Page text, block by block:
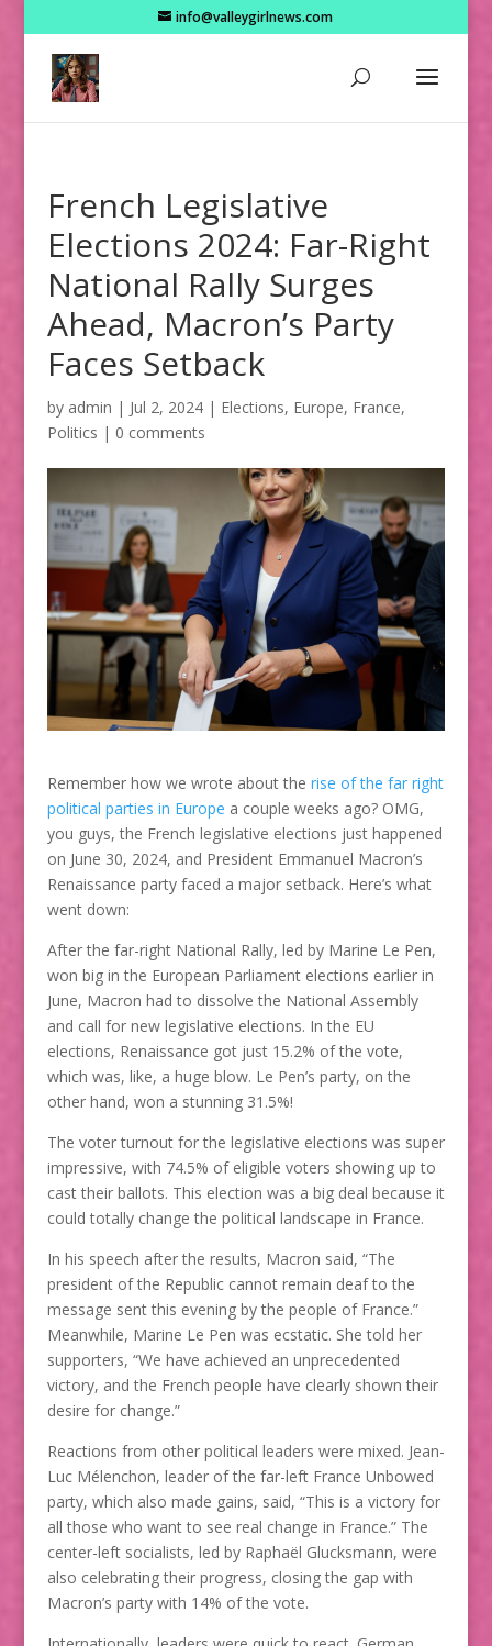
info@valleygirlnews.com
French Legislative
Elections 2024: Far-Right
National Rally Surges
Ahead, Macron’s Party
Faces Setback
by admin | Jul 2, 2024| Elections, Europe, France,
Politics | 0 comments
Remember how we wrote about the rise of the far right
political parties in Europe a couple weeks ago? OMG,
you guys, the French legislative elections just happened
on June 30, 2024, and President Emmanuel Macron’s
Renaissance party faced a major setback. Here’s what
went down:
After the far-right National Rally, led by Marine Le Pen,
won big in the European Parliament elections earlier in
June, Macron had to dissolve the National Assembly
and call for new legislative elections. In the EU
elections, Renaissance got just 15.2% of the vote,
which was, like, a huge blow. Le Pen’s party, on the
other hand, won a stunning 31.5%!
The voter turnout for the legislative elections was super
impressive, with 74.5% of eligible voters showing up to
cast their ballots. This election was a big deal because it
could totally change the political landscape in France.
In his speech after the results, Macron said, “The
president of the Republic cannot remain deaf to the
message sent this evening by the people of France.”
Meanwhile, Marine Le Pen was ecstatic. She told her
supporters, “We have achieved an unprecedented
victory, and the French people have clearly shown their
desire for change.”
Reactions from other political leaders were mixed. Jean-
Luc Mélenchon, leader of the far-left France Unbowed
party, which also made gains, said, “This is a victory for
all those who want to see real change in France.” The
center-left socialists, led by Raphaël Glucksmann, were
also celebrating their progress, closing the gap with
Macron’s party with 14% of the vote.